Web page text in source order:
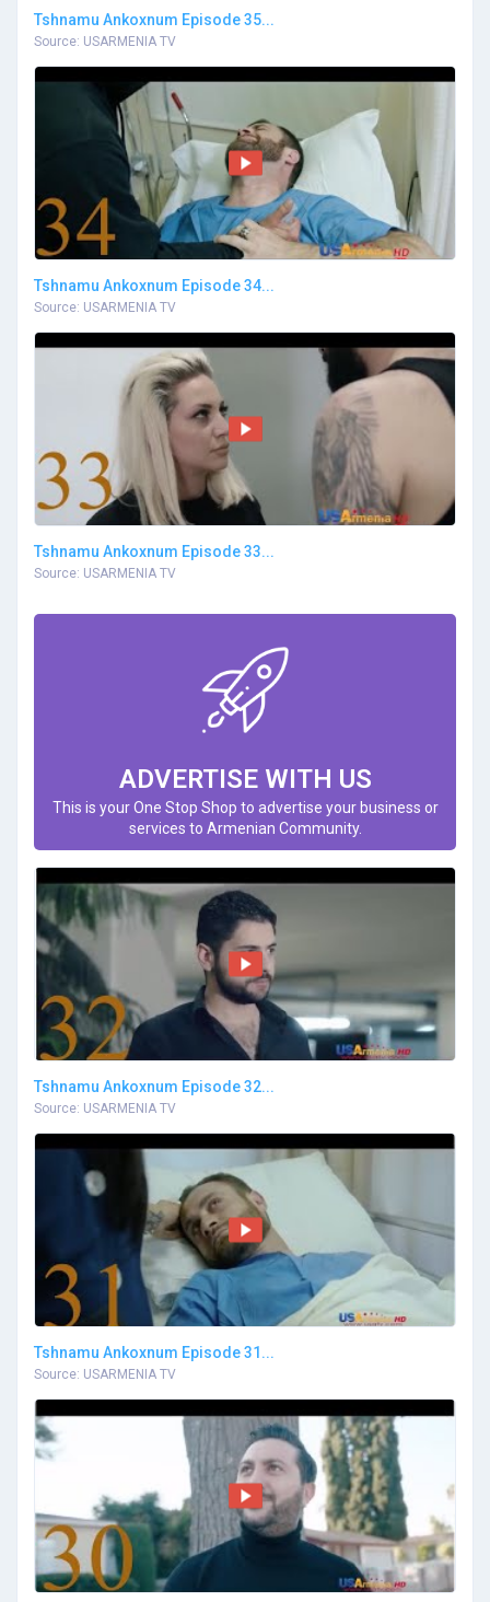
Tshnamu Ankoxnum Episode 35...
Source: USARMENIA TV
Tshnamu Ankoxnum Episode 34...
Source: USARMENIA TV
Tshnamu Ankoxnum Episode 33...
Source: USARMENIA TV
ADVERTISE WITH US
This is your One Stop Shop to advertise your business or
services to Armenian Community.
Tshnamu Ankoxnum Episode 32...
Source: USARMENIA TV
Tshnamu Ankoxnum Episode 31...
Source: USARMENIA TV